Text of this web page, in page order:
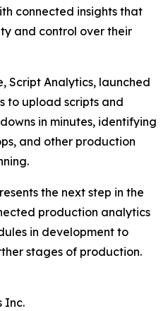
connected insights that
and control over their
Script Analytics, launched
to upload scripts and
in minutes, identifying
and other production
the next step in the
production analytics
in development to
stages of production.
Inc.